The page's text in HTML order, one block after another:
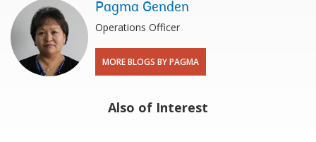
Pagma Genden
Operations Officer
MORE BLOGS BY PAGMA
Also of Interest